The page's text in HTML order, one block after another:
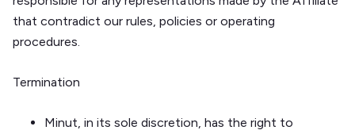
that contradict our rules, policies or operating
procedures.
Termination
Minut, in its sole discretion, has the right to